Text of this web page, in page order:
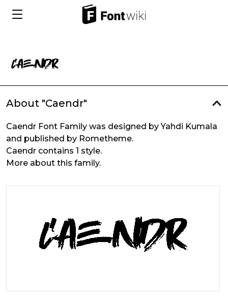
About "Caendr"
Caendr Font Family was designed by Yahdi Kumala
and published by Rometheme.
Caendr contains 1 style.
More about this family.